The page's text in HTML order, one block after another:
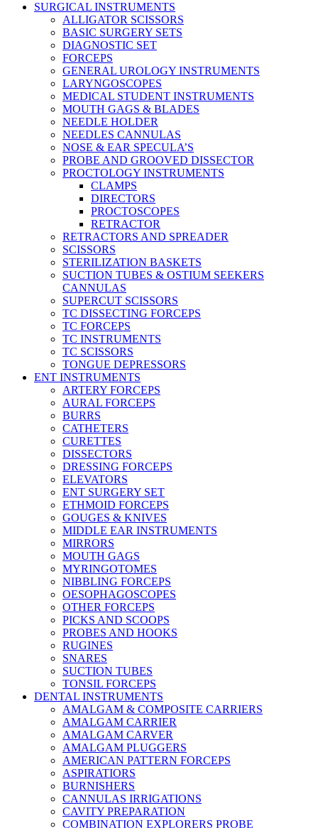
SURGICAL INSTRUMENTS
ALLIGATOR SCISSORS
BASIC SURGERY SETS
DIAGNOSTIC SET
FORCEPS
GENERAL UROLOGY INSTRUMENTS
LARYNGOSCOPES
MEDICAL STUDENT INSTRUMENTS
MOUTH GAGS & BLADES
NEEDLE HOLDER
NEEDLES CANNULAS
NOSE & EAR SPECULA’S
PROBE AND GROOVED DISSECTOR
PROCTOLOGY INSTRUMENTS
CLAMPS
DIRECTORS
PROCTOSCOPES
RETRACTOR
RETRACTORS AND SPREADER
SCISSORS
STERILIZATION BASKETS
SUCTION TUBES & OSTIUM SEEKERS
CANNULAS
SUPERCUT SCISSORS
TC DISSECTING FORCEPS
TC FORCEPS
TC INSTRUMENTS
TC SCISSORS
TONGUE DEPRESSORS
ENT INSTRUMENTS
ARTERY FORCEPS
AURAL FORCEPS
BURRS
CATHETERS
CURETTES
DISSECTORS
DRESSING FORCEPS
ELEVATORS
ENT SURGERY SET
ETHMOID FORCEPS
GOUGES & KNIVES
MIDDLE EAR INSTRUMENTS
MIRRORS
MOUTH GAGS
MYRINGOTOMES
NIBBLING FORCEPS
OESOPHAGOSCOPES
OTHER FORCEPS
PICKS AND SCOOPS
PROBES AND HOOKS
RUGINES
SNARES
SUCTION TUBES
TONSIL FORCEPS
DENTAL INSTRUMENTS
AMALGAM & COMPOSITE CARRIERS
AMALGAM CARRIER
AMALGAM CARVER
AMALGAM PLUGGERS
AMERICAN PATTERN FORCEPS
ASPIRATIORS
BURNISHERS
CANNULAS IRRIGATIONS
CAVITY PREPARATION
COMBINATION EXPLORERS PROBE